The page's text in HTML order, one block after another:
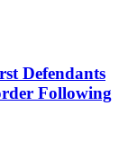
Defendants
Following